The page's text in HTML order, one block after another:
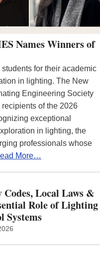
Names Winners of
for their academic
in lighting. The New
Engineering Society
of the 2026
exceptional
in lighting, the
professionals whose
More…
Codes, Local Laws &
Role of Lighting
Systems